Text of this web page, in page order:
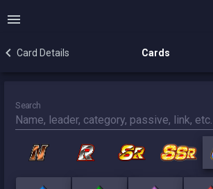
Card Details Cards
Search